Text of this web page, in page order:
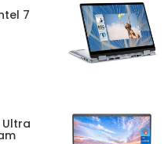
7
Ultra